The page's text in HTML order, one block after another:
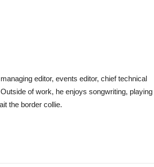
editor, events editor, chief technical
of work, he enjoys songwriting, playing
the border collie.